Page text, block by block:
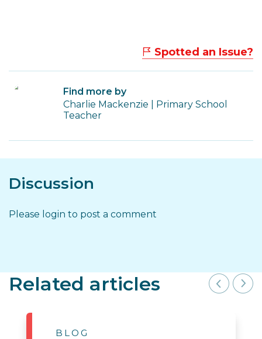
Spotted an Issue?
Find more by
Charlie Mackenzie | Primary School
Teacher
Discussion
Please login to post a comment
Related articles
BLOG